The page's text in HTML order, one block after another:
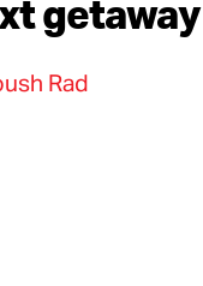
getaway
Rad